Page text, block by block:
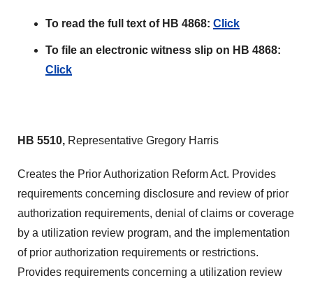
To read the full text of HB 4868: Click
To file an electronic witness slip on HB 4868:
Click
HB 5510, Representative Gregory Harris
Creates the Prior Authorization Reform Act. Provides
requirements concerning disclosure and review of prior
authorization requirements, denial of claims or coverage
by a utilization review program, and the implementation
of prior authorization requirements or restrictions.
Provides requirements concerning a utilization review